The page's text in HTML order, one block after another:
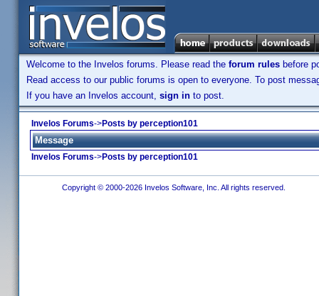
Welcome to the Invelos forums. Please read the forum rules before
Read access to our public forums is open to everyone. To post
If you have an Invelos account, sign in to post.
Invelos Forums->Posts by perception101
Message
Invelos Forums->Posts by perception101
Copyright © 2000-2026 Invelos Software, Inc. All rights reserved.